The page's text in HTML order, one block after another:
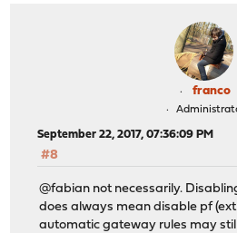
franco
September 22, 2017, 07:36:09 PM
#8
@fabian not necessarily.
does always mean disable pf
automatic gateway rules may